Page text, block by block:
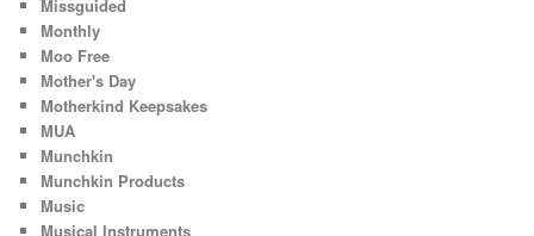
Missguided
Monthly
Moo Free
Mother's Day
Motherkind Keepsakes
MUA
Munchkin
Munchkin Products
Music
Musical Instruments